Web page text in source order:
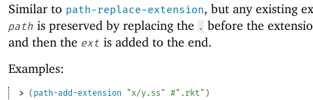
Similar to path-replace-extension, but any existing
path is preserved by replacing the . before the
and then the ext is added to the end.
Examples:
> ( path-add-extension "x/y.ss" #".rkt" )